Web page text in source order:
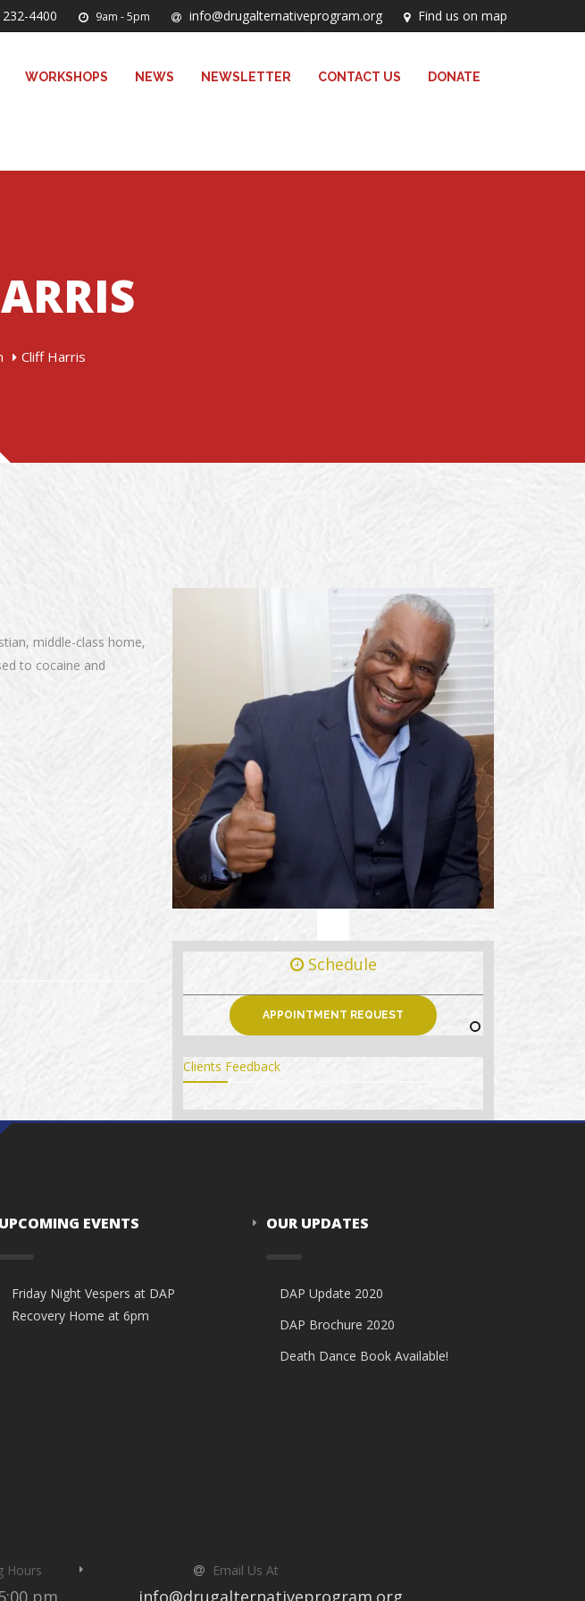
4400 9am - 5pm info@drugalternativeprogram.org Find us on map
WORKSHOPS NEWS NEWSLETTER CONTACT US DONATE
Cliff Harris
middle-class home,
to cocaine and
Schedule
APPOINTMENT REQUEST
Clients Feedback
UPCOMING EVENTS
Friday Night Vespers at DAP
Recovery Home at 6pm
OUR UPDATES
DAP Update 2020
DAP Brochure 2020
Death Dance Book Available!
Hours Email Us At